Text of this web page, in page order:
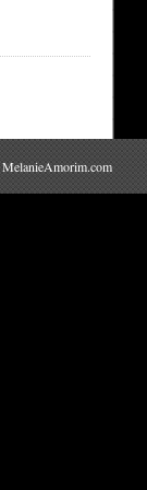
MelanieAmorim.com